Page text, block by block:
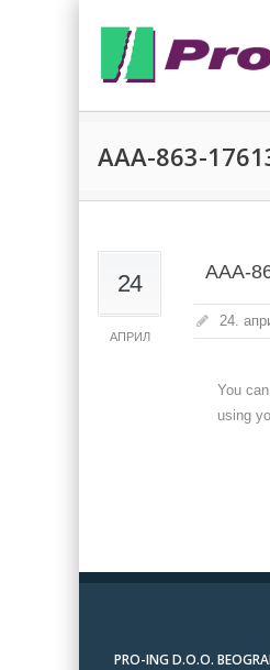
AAA-863-
24
АПРИЛ
AAA-
24.
You
using
PRO-ING D.O.O.